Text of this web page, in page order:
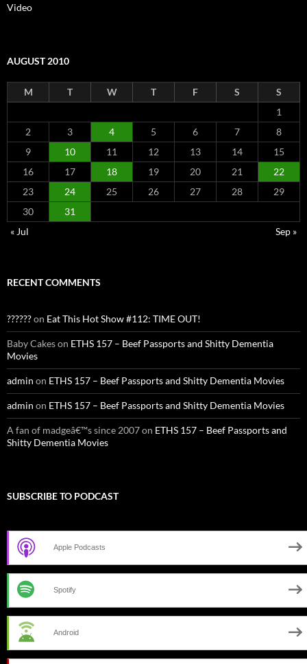
Video
AUGUST 2010
M T W T F S
S
1
2
3 4 5 6 7
8
9
10 11 12 13 14
15
16
17 18 19 20 21
22
23
24 25 26 27 28
29
30
31
« Jul
Sep »
RECENT COMMENTS
??????on Eat This Hot Show #112: TIME OUT!
Baby Cakeson ETHS 157 – Beef Passports and Shitty Dementia
Movies
admin on ETHS 157 – Beef Passports and Shitty Dementia Movies
admin on ETHS 157 – Beef Passports and Shitty Dementia Movies
A fan of madgeâ€™s since 2007on ETHS 157 – Beef Passports and
Shitty Dementia Movies
SUBSCRIBE TO PODCAST
Apple Podcasts
Spotify
Android